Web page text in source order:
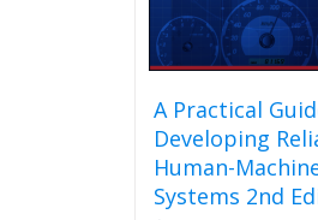
A Practical
Developing
Human-
Systems 2nd